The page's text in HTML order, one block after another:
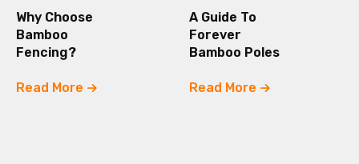
Why Choose
Bamboo
Fencing?
Read More
A Guide To
Forever
Bamboo Poles
Read More